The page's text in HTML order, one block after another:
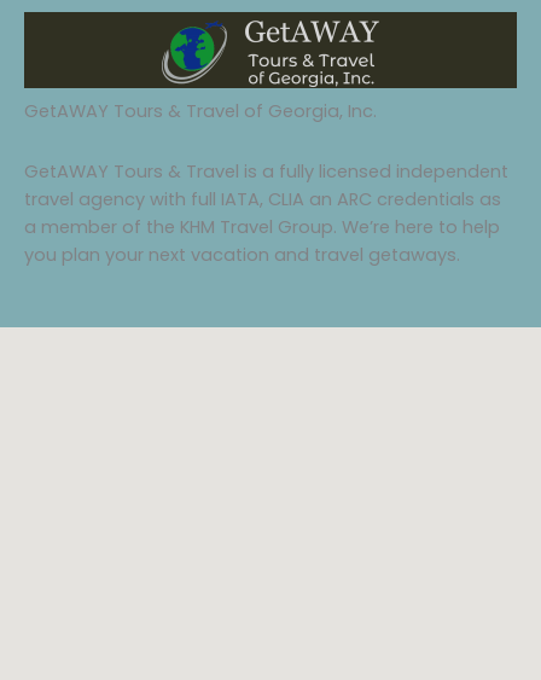
GetAWAY Tours & Travel of Georgia, Inc.
GetAWAY Tours & Travel is a fully licensed independent
travel agency with full IATA, CLIA an ARC credentials as
a member of the KHM Travel Group. We’re here to help
you plan your next vacation and travel getaways.